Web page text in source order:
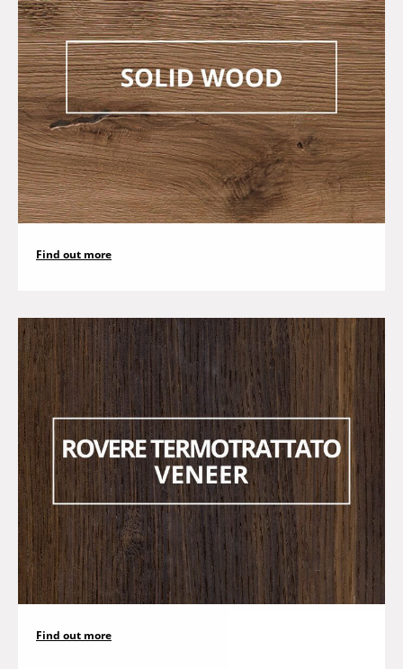
Find out more
Find out more